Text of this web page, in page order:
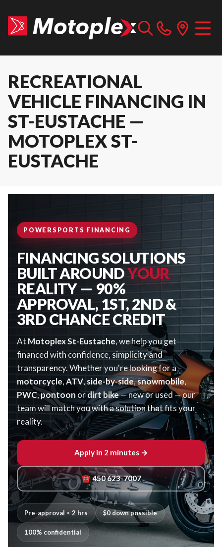
RECREATIONAL
VEHICLE FINANCING IN
ST-EUSTACHE —
MOTOPLEX ST-
EUSTACHE
POWERSPORTS FINANCING
FINANCING SOLUTIONS
BUILT AROUNDYOUR
REALITY — 90%
APPROVAL, 1ST, 2ND &
3RD CHANCE CREDIT
At Motoplex St-Eustache, we help you get
financed with confidence, simplicity and
transparency. Whether you're looking for a
motorcycle,ATV,side-by-side,snowmobile,
PWC,pontoonordirt bike— new or used — our
team will match you with a solution that fits your
reality.
Apply in 2 minutes →
☎ 450 623-7007
Pre-approval < 2 hrs $0 down possible
100% confidential